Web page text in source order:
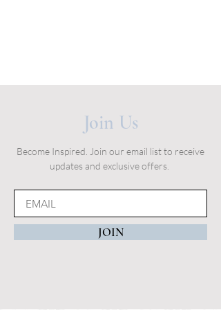
Join Us
Become Inspired. Join our email list to receive
updates and exclusive offers.
JOIN